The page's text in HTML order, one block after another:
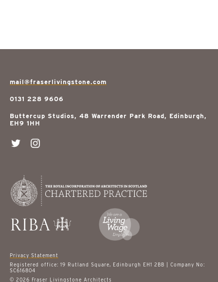
mail@fraserlivingstone.com
0131 228 9606
Buttercup Studios, 48 Warrender Park Road, Edinburgh,
EH9 1HH
Privacy Statement
Registered office: 19 Rutland Square, Edinburgh EH1 2BB | Company No:
SC616804
© 2026 Fraser Livingstone Architects